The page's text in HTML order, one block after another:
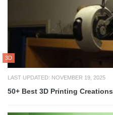
3D
LAST UPDATED: NOVEMBER 19, 2025
50+ Best 3D Printing Creations